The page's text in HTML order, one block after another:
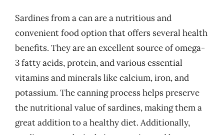
Sardines from a can are a nutritious and
convenient food option that offers several health
benefits. They are an excellent source of omega-
3 fatty acids, protein, and various essential
vitamins and minerals like calcium, iron, and
potassium. The canning process helps preserve
the nutritional value of sardines, making them a
great addition to a healthy diet. Additionally,